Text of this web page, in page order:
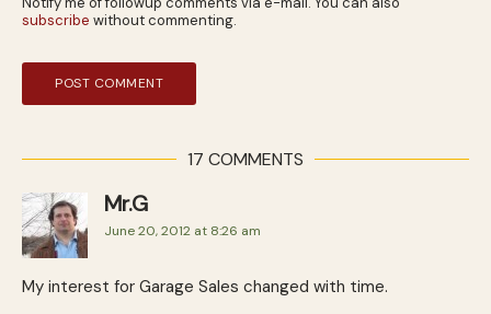
subscribe without commenting.
17 COMMENTS
Mr.G
June 20, 2012 at 8:26 am
My interest for Garage Sales changed with time.